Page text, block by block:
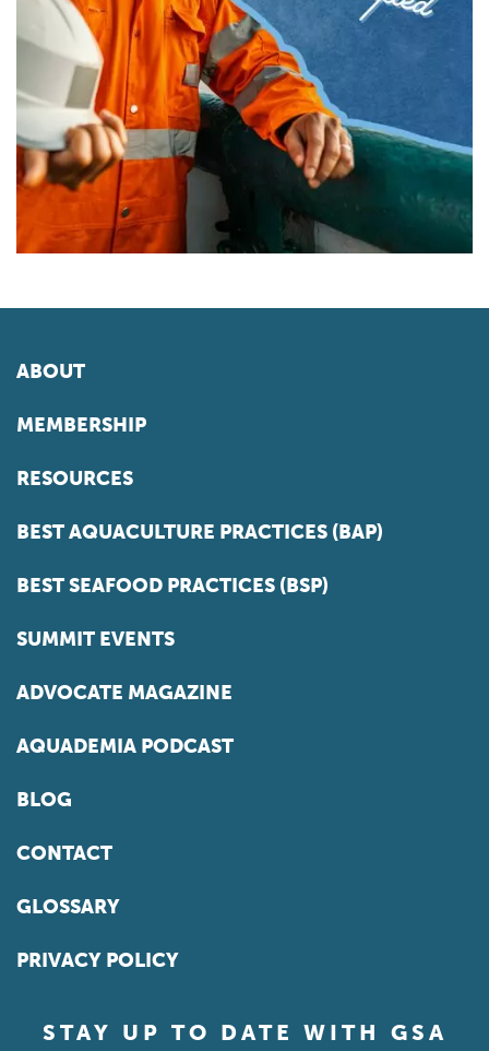
ABOUT
MEMBERSHIP
RESOURCES
BEST AQUACULTURE PRACTICES (BAP)
BEST SEAFOOD PRACTICES (BSP)
SUMMIT EVENTS
ADVOCATE MAGAZINE
AQUADEMIA PODCAST
BLOG
CONTACT
GLOSSARY
PRIVACY POLICY
STAY UP TO DATE WITH GSA